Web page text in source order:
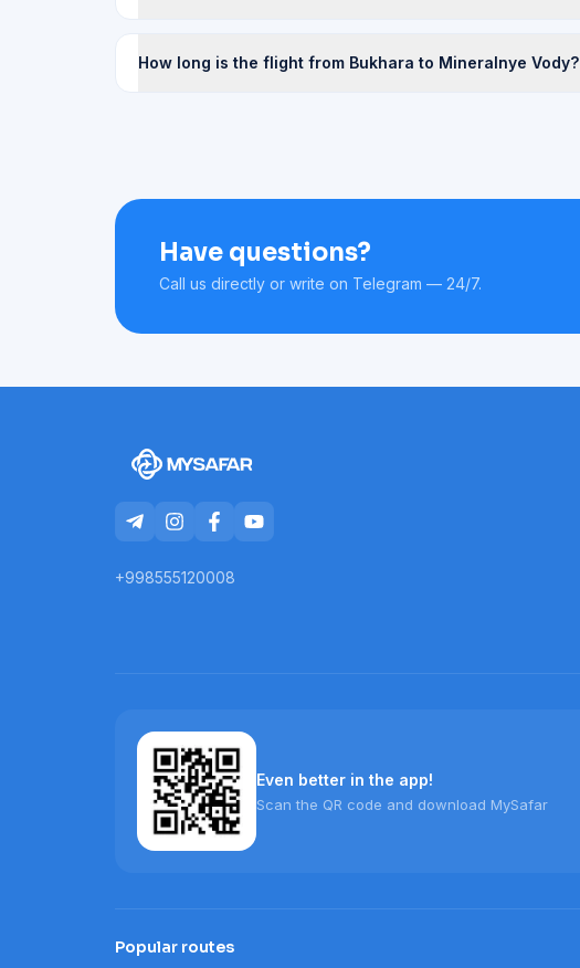
How long is the flight from Bukhara to Mineralnye Vody?
Have questions?
Call us directly or write on Telegram — 24/7.
+998555120008
Even better in the app!
Scan the QR code and download MySafar
Popular routes